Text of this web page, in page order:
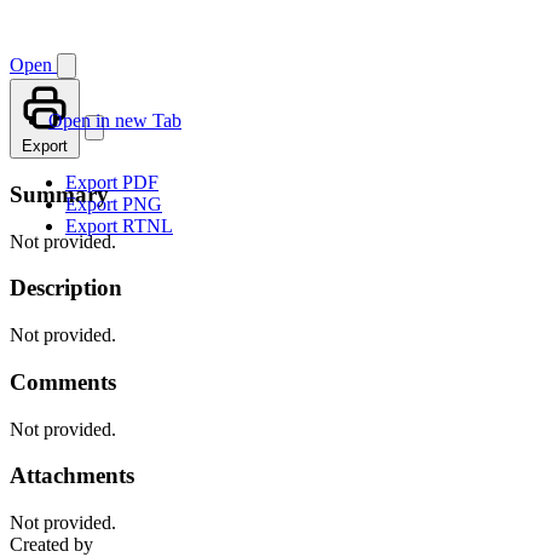
Open
Open in new Tab
Export
Export PDF
Export PNG
Export RTNL
Summary
Not provided.
Description
Not provided.
Comments
Not provided.
Attachments
Not provided.
Created by